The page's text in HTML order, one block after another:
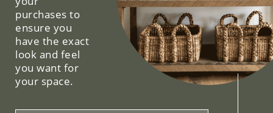
purchases to
ensure you
have the exact
look and feel
you want for
your space.